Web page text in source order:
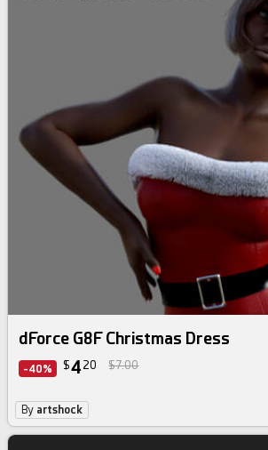
dForce G8F Christmas Dress
-40% $4 20 $7.00
By artshock